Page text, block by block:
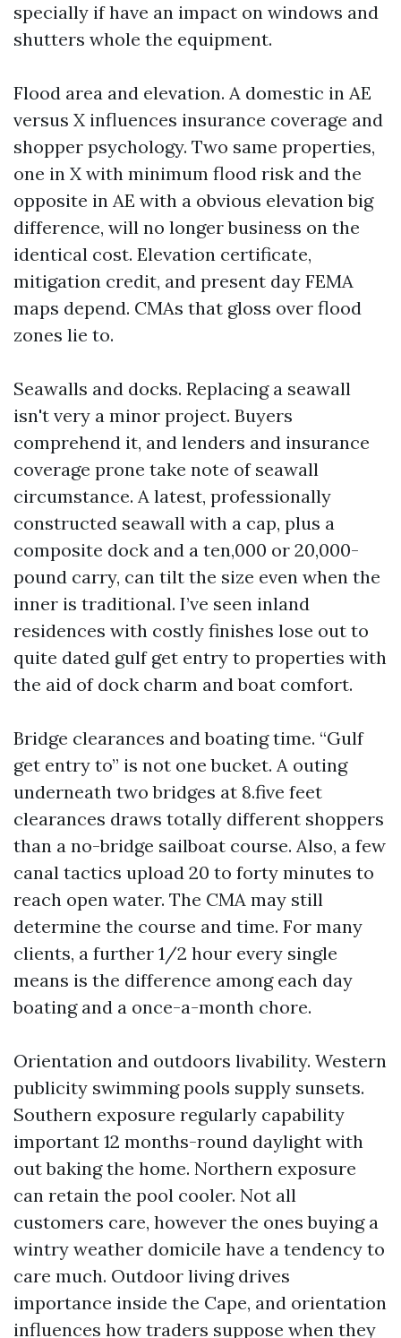
specially if have an impact on windows and
shutters whole the equipment.
Flood area and elevation. A domestic in AE
versus X influences insurance coverage and
shopper psychology. Two same properties,
one in X with minimum flood risk and the
opposite in AE with a obvious elevation big
difference, will no longer business on the
identical cost. Elevation certificate,
mitigation credit, and present day FEMA
maps depend. CMAs that gloss over flood
zones lie to.
Seawalls and docks. Replacing a seawall
isn't very a minor project. Buyers
comprehend it, and lenders and insurance
coverage prone take note of seawall
circumstance. A latest, professionally
constructed seawall with a cap, plus a
composite dock and a ten,000 or 20,000-
pound carry, can tilt the size even when the
inner is traditional. I’ve seen inland
residences with costly finishes lose out to
quite dated gulf get entry to properties with
the aid of dock charm and boat comfort.
Bridge clearances and boating time. “Gulf
get entry to” is not one bucket. A outing
underneath two bridges at 8.five feet
clearances draws totally different shoppers
than a no-bridge sailboat course. Also, a few
canal tactics upload 20 to forty minutes to
reach open water. The CMA may still
determine the course and time. For many
clients, a further 1/2 hour every single
means is the difference among each day
boating and a once-a-month chore.
Orientation and outdoors livability. Western
publicity swimming pools supply sunsets.
Southern exposure regularly capability
important 12 months-round daylight with
out baking the home. Northern exposure
can retain the pool cooler. Not all
customers care, however the ones buying a
wintry weather domicile have a tendency to
care much. Outdoor living drives
importance inside the Cape, and orientation
influences how traders suppose when they